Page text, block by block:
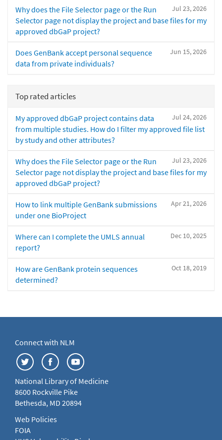
Jul 23, 2026
Why does the File Selector page or the Run
Selector page not display the project and base files for my
approved dbGaP project?
Jun 15, 2026
Does GenBank accept personal sequence
data from private individuals?
Top rated articles
Jul 24, 2026
My approved dbGaP project contains data
from multiple studies. How do I filter my approved file list
by study and other attributes?
Jul 23, 2026
Why does the File Selector page or the Run
Selector page not display the project and base files for my
approved dbGaP project?
Apr 21, 2026
How to link multiple GenBank submissions
under one BioProject
Dec 10, 2025
Where can I complete the UMLS annual
report?
Oct 18, 2019
How are GenBank protein sequences
determined?
Connect with NLM
National Library of Medicine
8600 Rockville Pike
Bethesda, MD 20894
Web Policies
FOIA